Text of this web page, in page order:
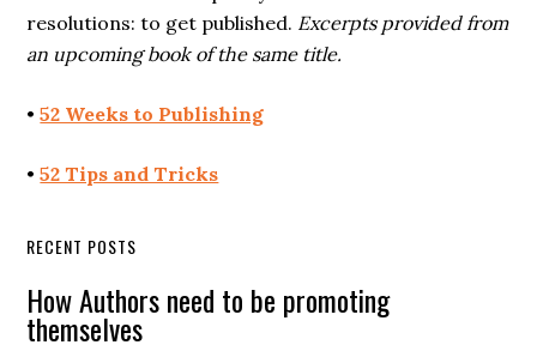
resolutions: to get published. Excerpts provided from
an upcoming book of the same title.
•52 Weeks to Publishing
•52 Tips and Tricks
RECENT POSTS
How Authors need to be promoting
themselves